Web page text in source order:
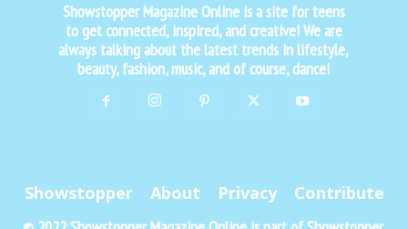
Showstopper Magazine Online is a site for teens
to get connected, inspired, and creative! We are
always talking about the latest trends in lifestyle,
beauty, fashion, music, and of course, dance!
Showstopper About Privacy Contribute